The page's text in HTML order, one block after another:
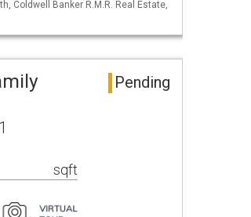
Coldwell Banker R.M.R. Real Estate,
Pending
sqft